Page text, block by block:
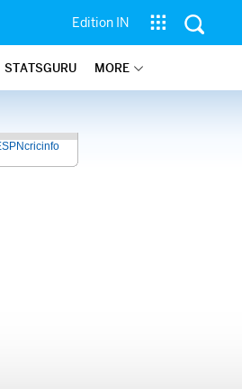
Edition IN
STATSGURU MORE